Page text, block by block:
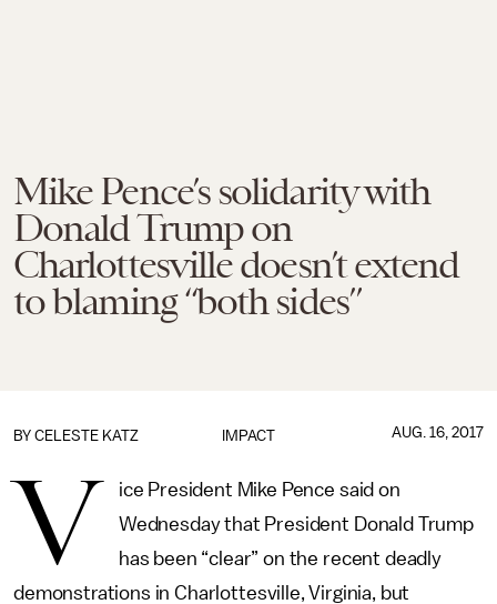
Mike Pence’s solidarity with
Donald Trump on
Charlottesville doesn’t extend
to blaming “both sides”
IMPACT
BY CELESTE KATZ AUG. 16, 2017
V
ice President Mike Pence said on
Wednesday that President Donald Trump
has been “clear” on the recent deadly
demonstrations in Charlottesville, Virginia, but